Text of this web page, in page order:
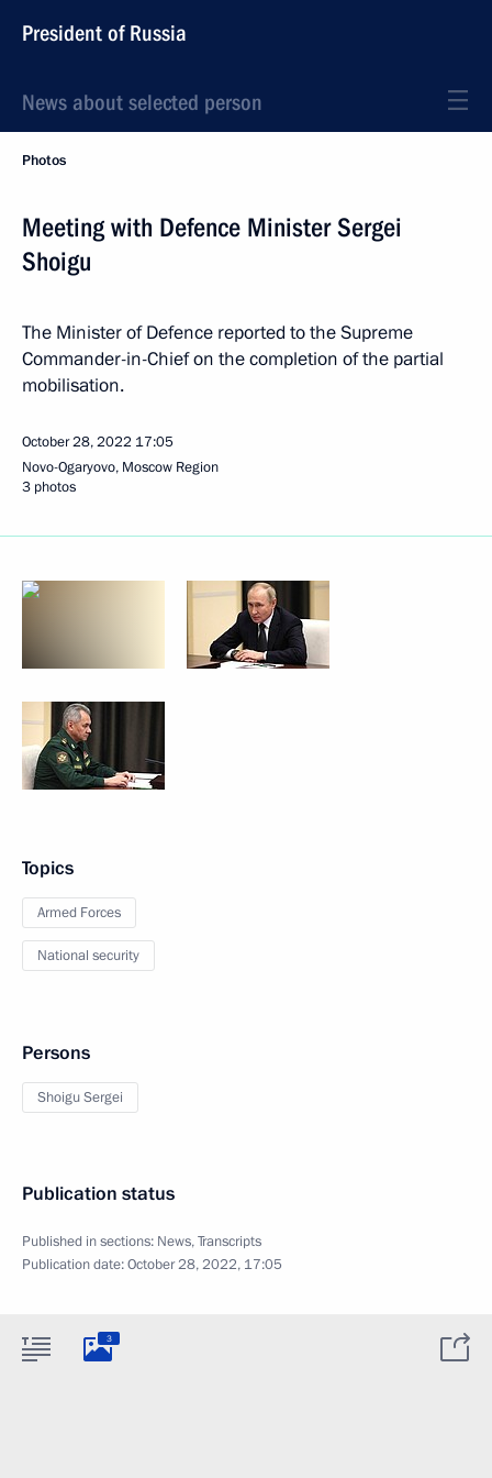
President of Russia
News about selected person
Photos
Meeting with Defence Minister Sergei
Shoigu
The Minister of Defence reported to the Supreme
Commander-in-Chief on the completion of the partial
mobilisation.
October 28, 2022 17:05
Novo-Ogaryovo, Moscow Region
3 photos
Topics
Armed Forces
National security
Persons
Shoigu Sergei
Publication status
Published in sections: News,Transcripts
Publication date:October 28, 2022, 17:05
3